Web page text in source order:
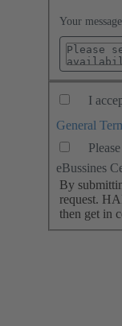
Your message
I
General
eBussines
By
request.
then get in